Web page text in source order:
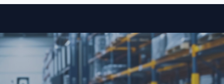
Skip to content